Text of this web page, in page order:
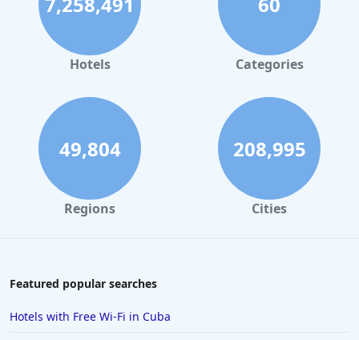
Hotels Categories
49,804
Regions
208,995
Cities
Featured popular searches
Hotels with Free Wi-Fi in Cuba